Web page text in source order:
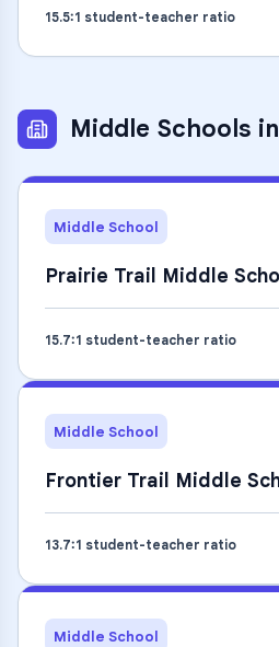
15.5:1 student-teacher ratio
Middle Schools in
Middle School
Prairie Trail Middle
15.7:1 student-teacher ratio
Middle School
Frontier Trail Middle
13.7:1 student-teacher ratio
Middle School